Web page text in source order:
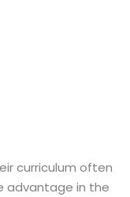
curriculum often
advantage in the